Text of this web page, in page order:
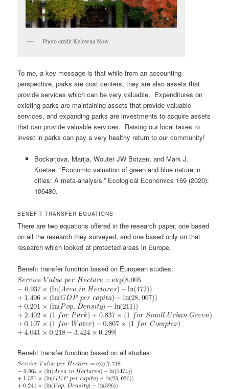
Photo credit Kelowna Now.
To me, a key message is that while from an accounting
perspective, parks are cost centers, they are also assets that
provide services which can be very valuable. Expenditures on
existing parks are maintaining assets that provide valuable
services, and expanding parks are investments to acquire assets
that can provide valuable services. Raising our local taxes to
invest in parks can pay a very healthy return to our community!
Bockarjova, Marija, Wouter JW Botzen, and Mark J.
Koetse. “Economic valuation of green and blue nature in
cities: A meta-analysis.” Ecological Economics 169 (2020):
106480.
BENEFIT TRANSFER EQUATIONS
There are two equations offered in the research paper, one based
on all the research they surveyed, and one based only on that
research which looked at protected areas in Europe.
Benefit transfer function based on European studies:
Benefit transfer function based on all studies: